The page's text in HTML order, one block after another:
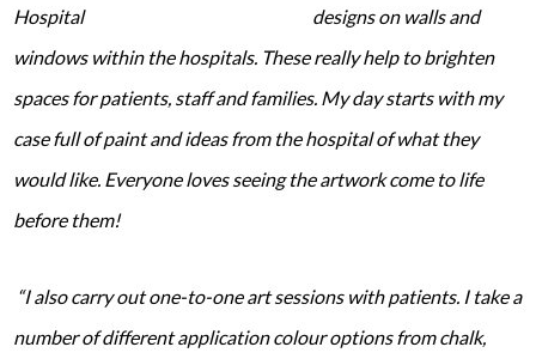
designs on walls and
windows within the hospitals. These really help to brighten
spaces for patients, staff and families. My day starts with my
case full of paint and ideas from the hospital of what they
would like. Everyone loves seeing the artwork come to life
before them!
“I also carry out one-to-one art sessions with patients. I take a
number of different application colour options from chalk,